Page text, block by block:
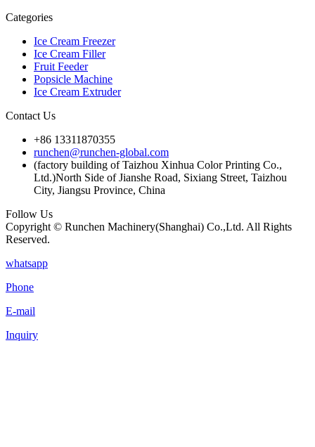
Categories
Ice Cream Freezer
Ice Cream Filler
Fruit Feeder
Popsicle Machine
Ice Cream Extruder
Contact Us
+86 13311870355
runchen@runchen-global.com
(factory building of Taizhou Xinhua Color Printing Co.,
Ltd.)North Side of Jianshe Road, Sixiang Street, Taizhou
City, Jiangsu Province, China
Follow Us
Copyright © Runchen Machinery(Shanghai) Co.,Ltd. All Rights
Reserved.
whatsapp
Phone
E-mail
Inquiry